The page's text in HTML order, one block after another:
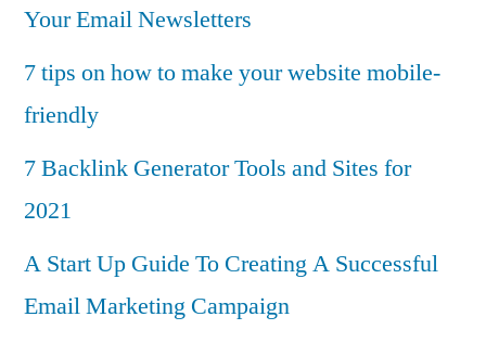
Your Email Newsletters
7 tips on how to make your website mobile-
friendly
7 Backlink Generator Tools and Sites for
2021
A Start Up Guide To Creating A Successful
Email Marketing Campaign